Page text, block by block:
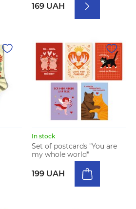
169 UAH
In stock
Set of postcards "You are
my whole world"
199 UAH